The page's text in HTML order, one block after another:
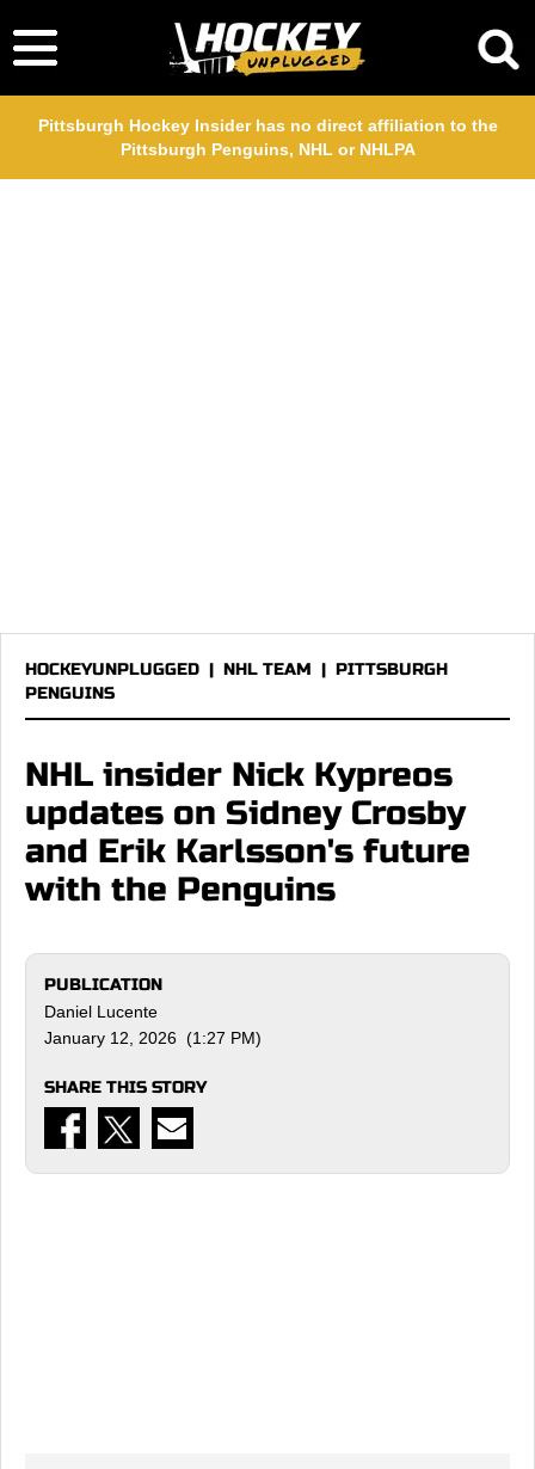
Pittsburgh Hockey Insider has no direct affiliation to the
Pittsburgh Penguins, NHL or NHLPA
HOCKEYUNPLUGGED | NHL TEAM | PITTSBURGH
PENGUINS
NHL insider Nick Kypreos
updates on Sidney Crosby
and Erik Karlsson's future
with the Penguins
PUBLICATION
Daniel Lucente
January 12, 2026 (1:27 PM)
SHARE THIS STORY